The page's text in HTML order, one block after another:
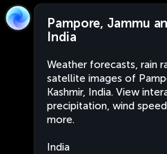
Pampore, Jammu
India
Weather forecasts, rain
satellite images of
Kashmir, India. View
precipitation, wind
more.
India